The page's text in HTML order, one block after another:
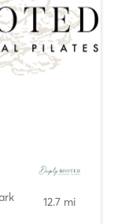
12.7 mi